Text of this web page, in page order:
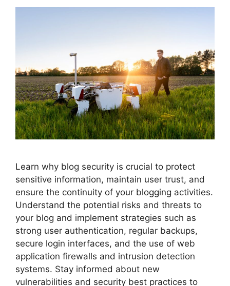
Learn why blog security is crucial to protect
sensitive information, maintain user trust, and
ensure the continuity of your blogging activities.
Understand the potential risks and threats to
your blog and implement strategies such as
strong user authentication, regular backups,
secure login interfaces, and the use of web
application firewalls and intrusion detection
systems. Stay informed about new
vulnerabilities and security best practices to